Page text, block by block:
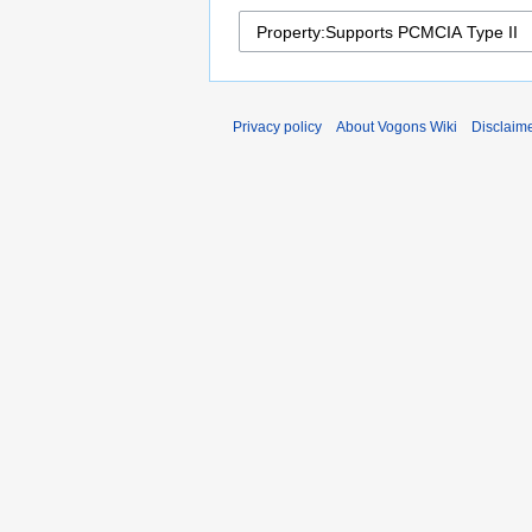
Privacy policy About Vogons Wiki